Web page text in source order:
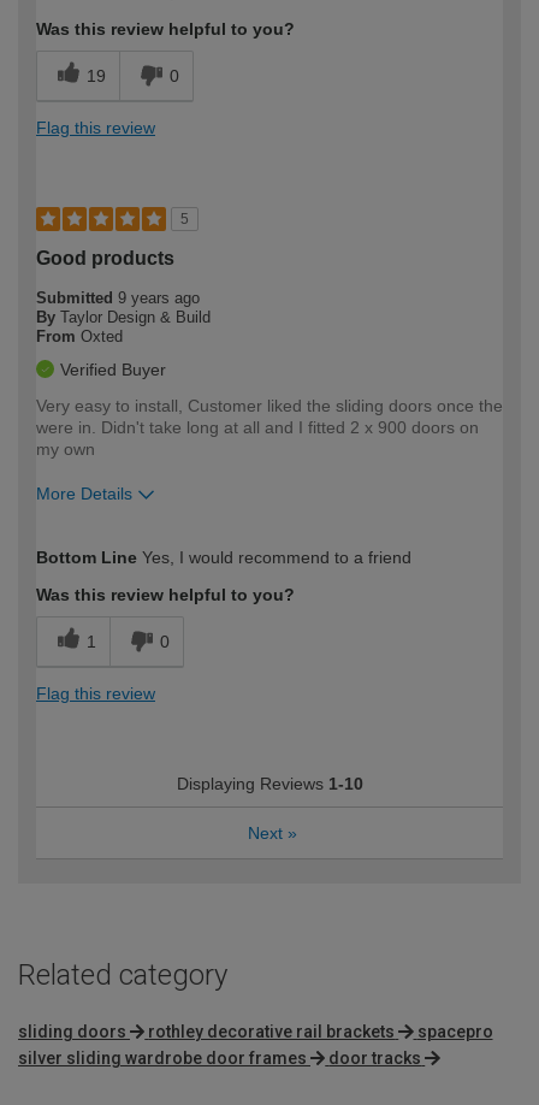
Was this review helpful to you?
19 0
Flag this review
5
Good products
Submitted 9 years ago
By Taylor Design & Build
From Oxted
Verified Buyer
Very easy to install, Customer liked the sliding doors once the
were in. Didn't take long at all and I fitted 2 x 900 doors on
my own
More Details
expertise?
Bottom Line Yes, I would recommend to a friend
Was this review helpful to you?
1 0
Flag this review
Displaying Reviews 1-10
Next »
Related category
sliding doors rothley decorative rail brackets
spacepro
silver sliding wardrobe door frames
door tracks